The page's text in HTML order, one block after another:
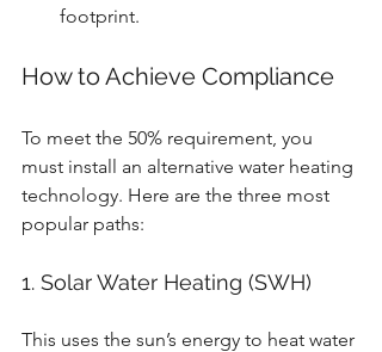
footprint.
How to Achieve Compliance
To meet the 50% requirement, you
must install an alternative water heating
technology. Here are the three most
popular paths:
1. Solar Water Heating (SWH)
This uses the sun’s energy to heat water